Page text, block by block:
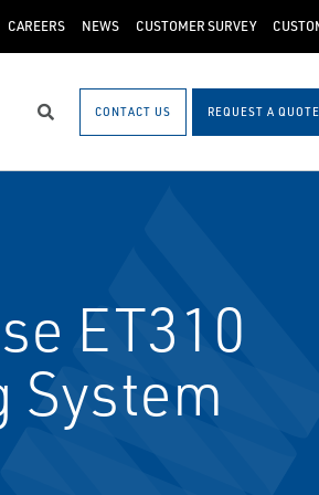
CAREERS NEWS CUSTOMER SURVEY
SearchCONTACT US REQUEST A QUOTE
ET310
System